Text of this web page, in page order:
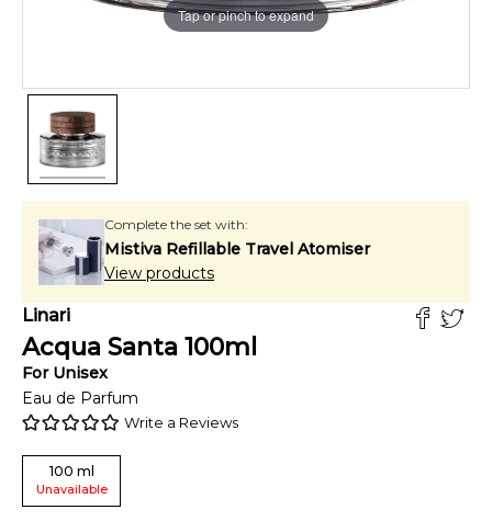
Tap or pinch to expand
Complete the set with:
Mistiva Refillable Travel Atomiser
View products
Linari
Acqua Santa 100ml
For Unisex
Eau de Parfum
Write a Reviews
100 ml
Unavailable